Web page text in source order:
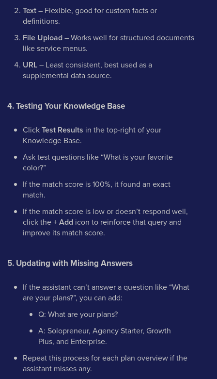
Text– Flexible, good for custom facts or
definitions.
File Upload– Works well for structured documents
like service menus.
URL– Least consistent, best used as a
supplemental data source.
4. Testing Your Knowledge Base
ClickTest Results in the top-right of your
Knowledge Base.
Ask test questions like “What is your favorite
color?”
If the match score is 100%, it found an exact
match.
If the match score is low or doesn’t respond well,
click the+ Add icon to reinforce that query and
improve its match score.
5. Updating with Missing Answers
If the assistant can’t answer a question like “What
are your plans?”, you can add:
Q: What are your plans?
A: Solopreneur, Agency Starter, Growth
Plus, and Enterprise.
Repeat this process for each plan overview if the
assistant misses any.